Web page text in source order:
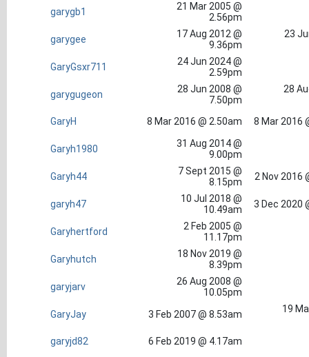
garygb1
21 Mar 2005 @
2.56pm
garygee
17 Aug 2012 @
9.36pm
23
GaryGsxr711
24 Jun 2024 @
2.59pm
garygugeon
28 Jun 2008 @
7.50pm
28
GaryH 8 Mar 2016 @ 2.50am 8 Mar 2016
Garyh1980
31 Aug 2014 @
9.00pm
Garyh44
7 Sept 2015 @
8.15pm
2 Nov 2016
garyh47
10 Jul 2018 @
10.49am
3 Dec 2020
Garyhertford
2 Feb 2005 @
11.17pm
Garyhutch
18 Nov 2019 @
8.39pm
garyjarv
26 Aug 2008 @
10.05pm
GaryJay
3 Feb 2007 @ 8.53am 19
garyjd82 6 Feb 2019 @ 4.17am